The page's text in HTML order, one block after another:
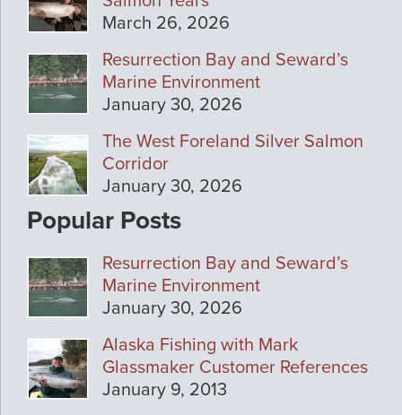
March 26, 2026
Resurrection Bay and Seward’s
Marine Environment
January 30, 2026
The West Foreland Silver Salmon
Corridor
January 30, 2026
Popular Posts
Resurrection Bay and Seward’s
Marine Environment
January 30, 2026
Alaska Fishing with Mark
Glassmaker Customer References
January 9, 2013